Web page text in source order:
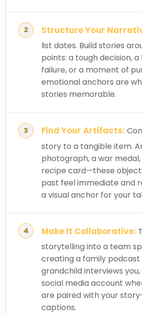
Structure Your
list dates. Build stories
points: a tough decision,
failure, or a moment of
emotional anchors are
stories memorable.
Find Your Artifacts:
story to a tangible item.
photograph, a war
recipe card—these
past feel immediate and
a visual anchor for your
Make It Collaborative:
storytelling into a team
creating a family
grandchild interviews
social media account
are paired with your
captions.